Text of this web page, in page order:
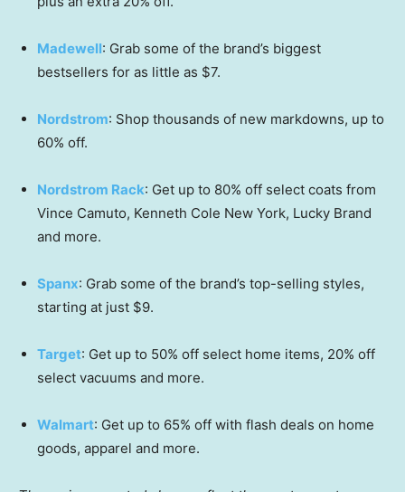
Madewell: Grab some of the brand’s biggest
bestsellers for as little as $7.
Nordstrom: Shop thousands of new markdowns, up to
60% off.
Nordstrom Rack: Get up to 80% off select coats from
Vince Camuto, Kenneth Cole New York, Lucky Brand
and more.
Spanx: Grab some of the brand’s top-selling styles,
starting at just $9.
Target: Get up to 50% off select home items, 20% off
select vacuums and more.
Walmart: Get up to 65% off with flash deals on home
goods, apparel and more.